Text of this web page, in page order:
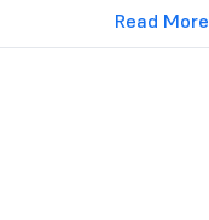
Read More